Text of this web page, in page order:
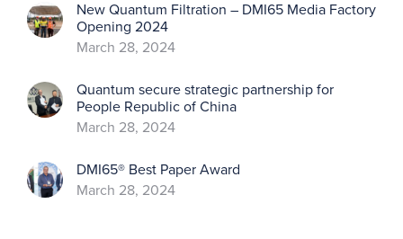
New Quantum Filtration – DMI65 Media Factory
Opening 2024
March 28, 2024
Quantum secure strategic partnership for
People Republic of China
March 28, 2024
DMI65® Best Paper Award
March 28, 2024